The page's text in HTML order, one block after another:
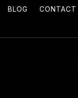
BLOG CONTACT